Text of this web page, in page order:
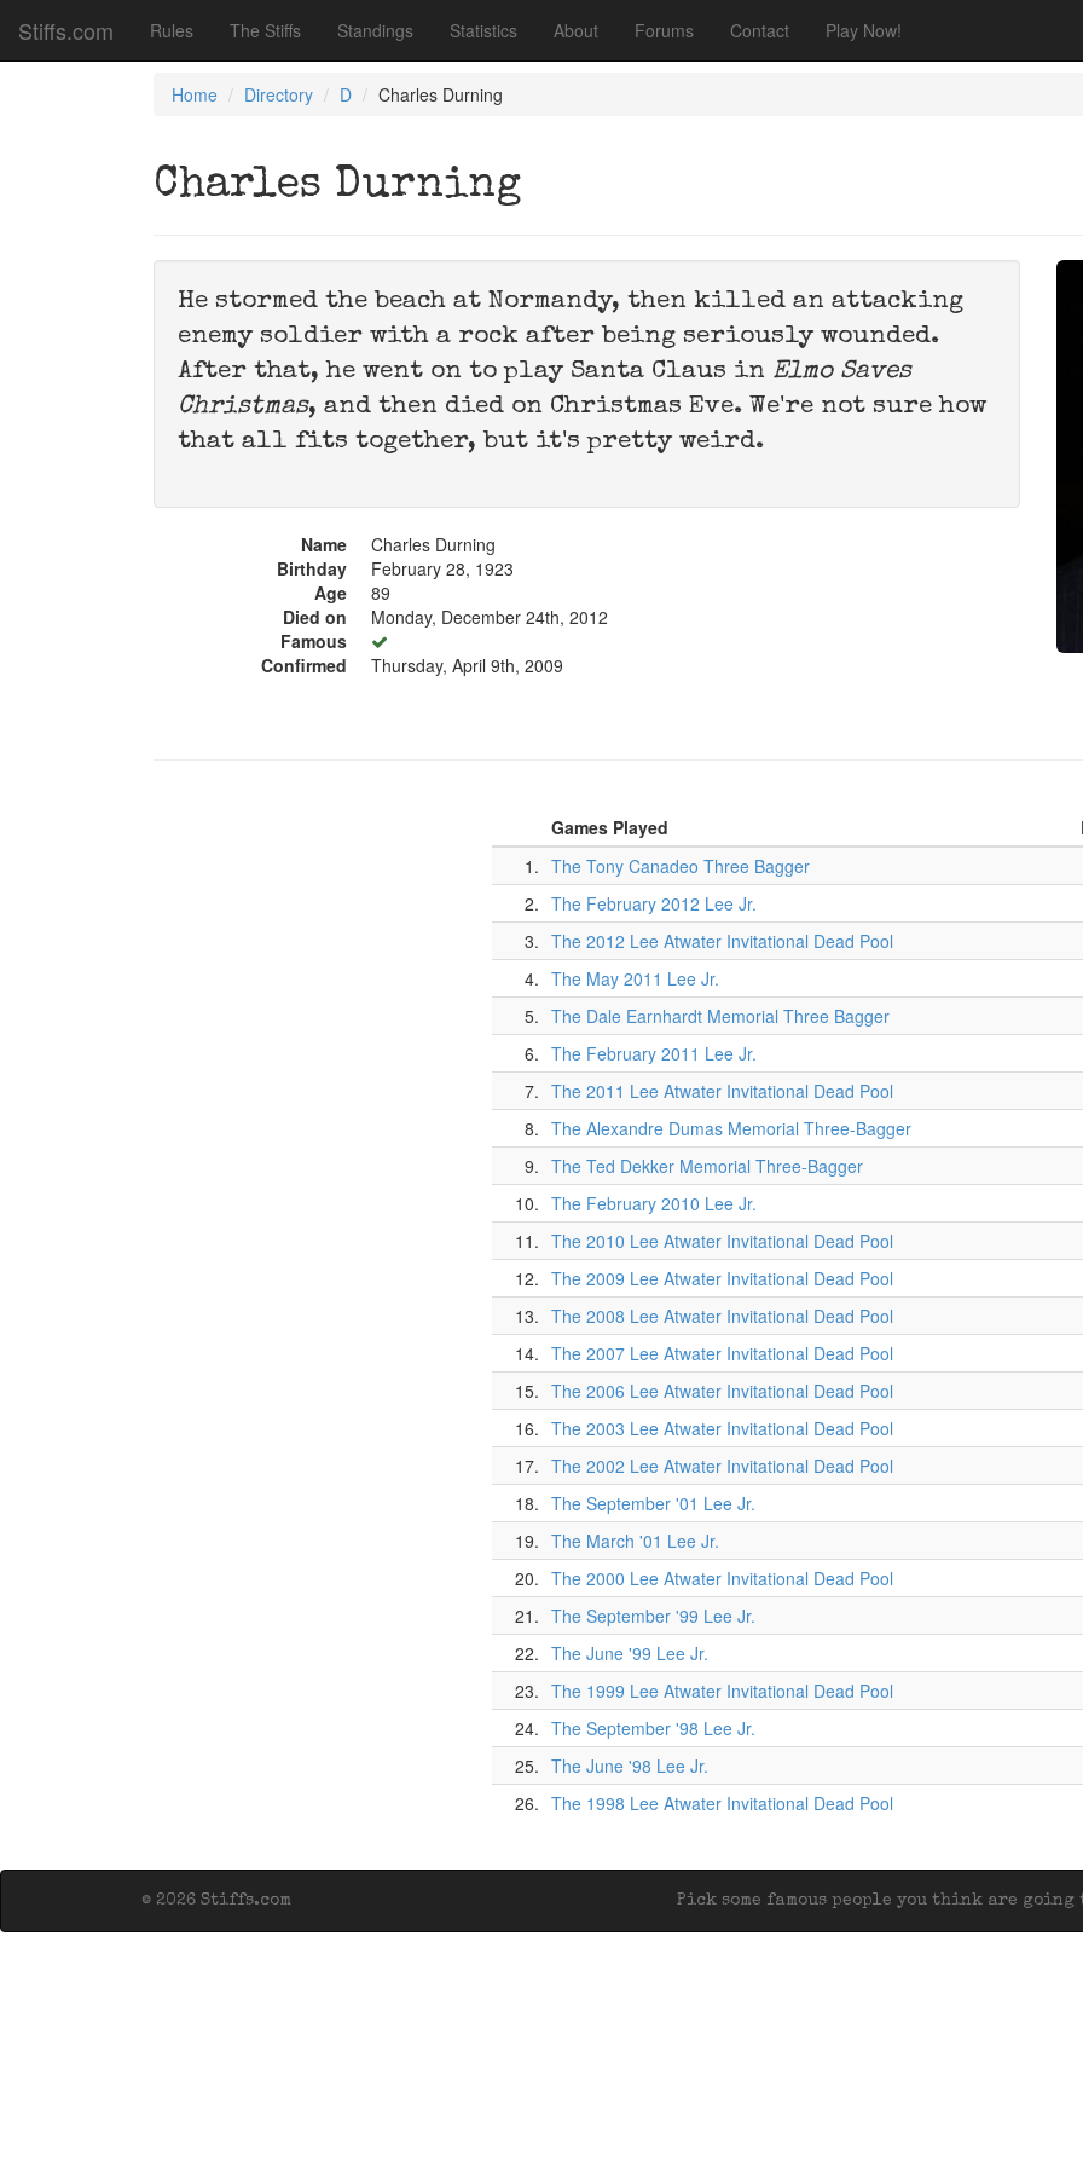
Stiffs.com Rules The Stiffs Standings Statistics About Forums Contact Play Now!
Home Directory D Charles Durning
Charles Durning
He stormed the beach at Normandy, then killed an attacking
enemy soldier with a rock after being seriously wounded.
After that, he went on to play Santa Claus in Elmo Saves
Christmas, and then died on Christmas Eve. We're not sure how
that all fits together, but it's pretty weird.
Name
Charles Durning
Birthday
February 28, 1923
Age
89
Died on
Monday, December 24th, 2012
Famous
Confirmed
Thursday, April 9th, 2009
Games Played
1. The Tony Canadeo Three Bagger
2. The February 2012 Lee Jr.
3. The 2012 Lee Atwater Invitational Dead Pool
4. The May 2011 Lee Jr.
5. The Dale Earnhardt Memorial Three Bagger
6. The February 2011 Lee Jr.
7. The 2011 Lee Atwater Invitational Dead Pool
8. The Alexandre Dumas Memorial Three-Bagger
9. The Ted Dekker Memorial Three-Bagger
10. The February 2010 Lee Jr.
11. The 2010 Lee Atwater Invitational Dead Pool
12. The 2009 Lee Atwater Invitational Dead Pool
13. The 2008 Lee Atwater Invitational Dead Pool
14. The 2007 Lee Atwater Invitational Dead Pool
15. The 2006 Lee Atwater Invitational Dead Pool
16. The 2003 Lee Atwater Invitational Dead Pool
17. The 2002 Lee Atwater Invitational Dead Pool
18. The September '01 Lee Jr.
19. The March '01 Lee Jr.
20. The 2000 Lee Atwater Invitational Dead Pool
21. The September '99 Lee Jr.
22. The June '99 Lee Jr.
23. The 1999 Lee Atwater Invitational Dead Pool
24. The September '98 Lee Jr.
25. The June '98 Lee Jr.
26. The 1998 Lee Atwater Invitational Dead Pool
Pick some famous people you think are
© 2026 Stiffs.com